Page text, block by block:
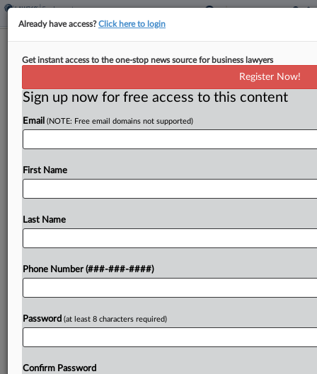
Judge OKs $375K Wage Deal For
By Jonathan Capriel·April 28, 2026, 11:40 PM EDT
A group of cannabis dispensaries operated by
lawsuit by workers who accused them of cheating
To view the full article, register now.
Already have access?Click here to login
Get instant access to the one-stop news source for business lawyers
Register Now!
Sign up now for free access to this content
Email (NOTE: Free email domains not supported)
First Name
Last Name
Phone Number (###-###-####)
Password (at least 8 characters required)
Confirm Password